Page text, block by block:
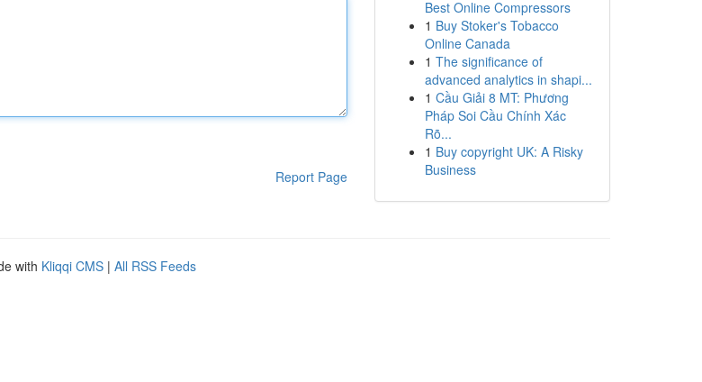
Report Page
Best Online Compressors
1 Buy Stoker's Tobacco
Online Canada
1 The significance of
advanced analytics in shapi...
1 Cầu Giải 8 MT: Phương
Pháp Soi Cầu Chính Xác
Rõ...
1 Buy copyright UK: A Risky
Business
with Kliqqi CMS | All RSS Feeds